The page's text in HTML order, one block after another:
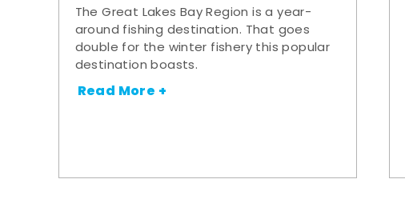
The Great Lakes Bay Region is a year-
around fishing destination. That goes
double for the winter fishery this popular
destination boasts.
Read More +